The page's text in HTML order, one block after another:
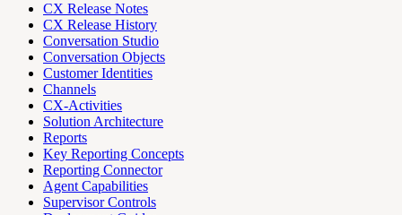
CX Release Notes
CX Release History
Conversation Studio
Conversation Objects
Customer Identities
Channels
CX-Activities
Solution Architecture
Reports
Key Reporting Concepts
Reporting Connector
Agent Capabilities
Supervisor Controls